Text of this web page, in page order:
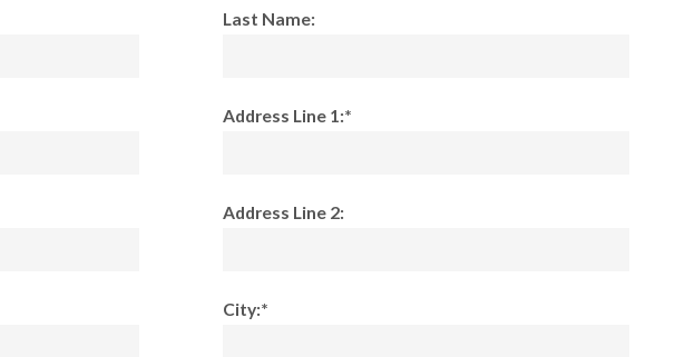
Last Name:
Address Line 1:*
Address Line 2:
City:*